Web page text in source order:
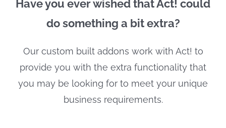
Have you ever wished that Act! could
do something a bit extra?
Our custom built addons work with Act! to
provide you with the extra functionality that
you may be looking for to meet your unique
business requirements.